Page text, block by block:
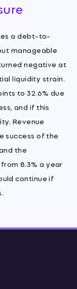
a debt-to-
manageable
negative at
liquidity strain.
to 32.6% due
and if this
Revenue
success of the
the
8.3% a year
continue if